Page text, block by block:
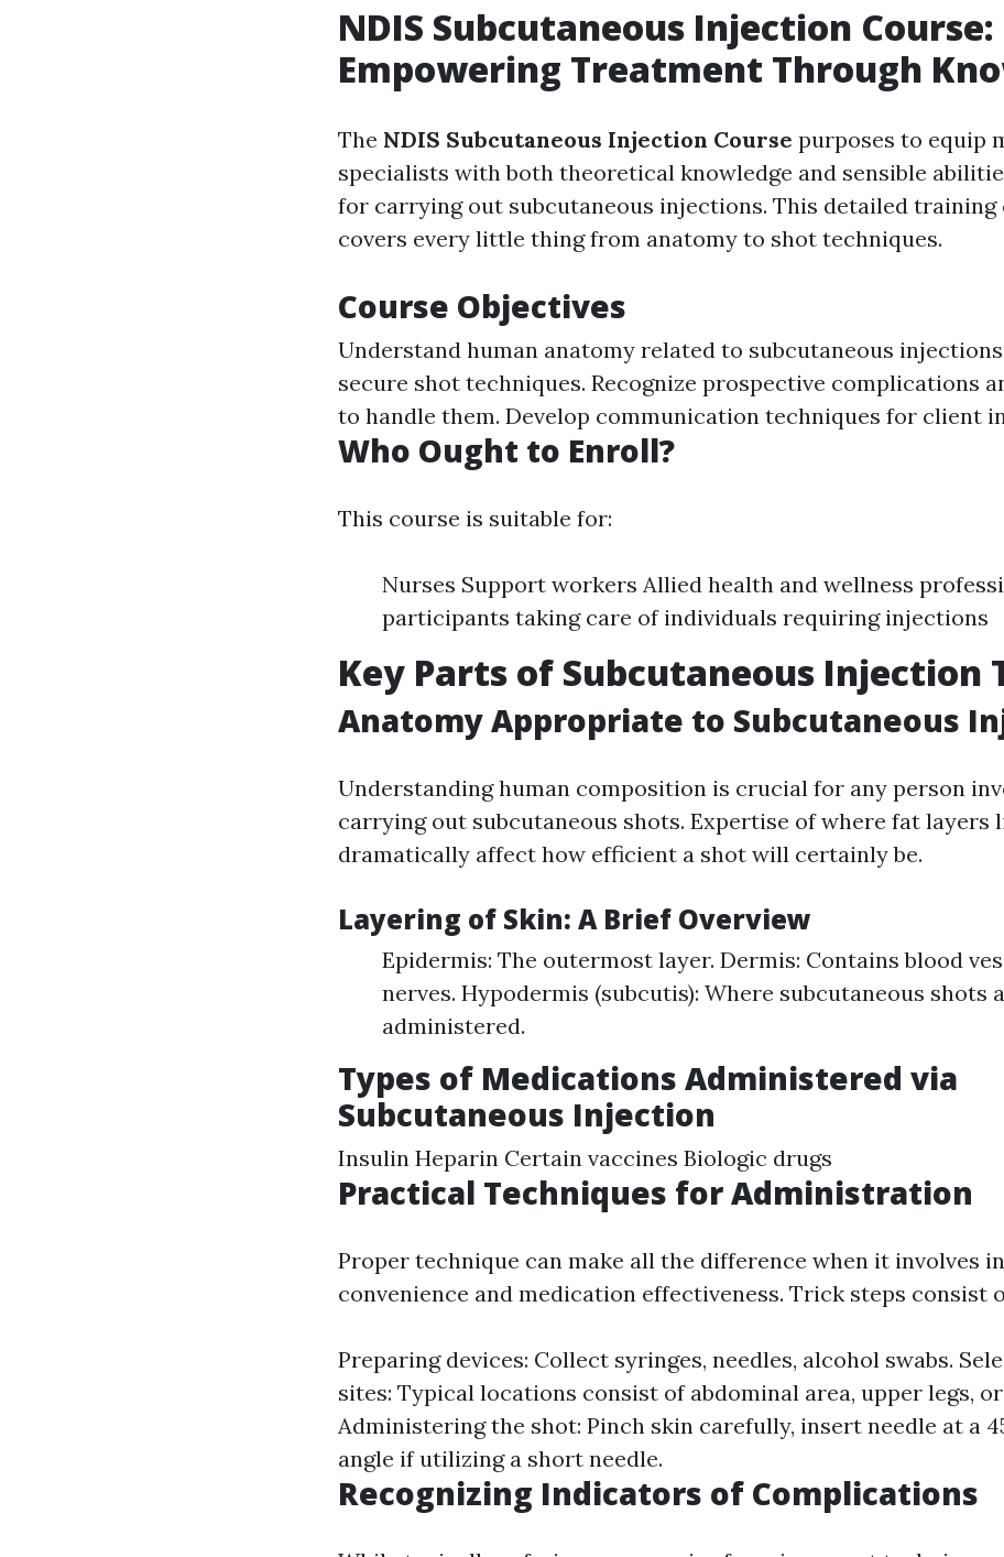
NDIS Subcutaneous Injection Course:
Empowering Treatment Through
The NDIS Subcutaneous Injection Course purposes to equip
specialists with both theoretical knowledge and sensible
for carrying out subcutaneous injections. This detailed training
covers every little thing from anatomy to shot techniques.
Course Objectives
Understand human anatomy related to subcutaneous
secure shot techniques. Recognize prospective complications
to handle them. Develop communication techniques for client
Who Ought to Enroll?
This course is suitable for:
Nurses Support workers Allied health and wellness
participants taking care of individuals requiring injections
Key Parts of Subcutaneous Injection
Anatomy Appropriate to Subcutaneous
Understanding human composition is crucial for any person
carrying out subcutaneous shots. Expertise of where fat layers
dramatically affect how efficient a shot will certainly be.
Layering of Skin: A Brief Overview
Epidermis: The outermost layer. Dermis: Contains blood
nerves. Hypodermis (subcutis): Where subcutaneous shots
administered.
Types of Medications Administered via
Subcutaneous Injection
Insulin Heparin Certain vaccines Biologic drugs
Practical Techniques for Administration
Proper technique can make all the difference when it involves
convenience and medication effectiveness. Trick steps consist
Preparing devices: Collect syringes, needles, alcohol swabs.
sites: Typical locations consist of abdominal area, upper legs,
Administering the shot: Pinch skin carefully, insert needle at a
angle if utilizing a short needle.
Recognizing Indicators of Complications